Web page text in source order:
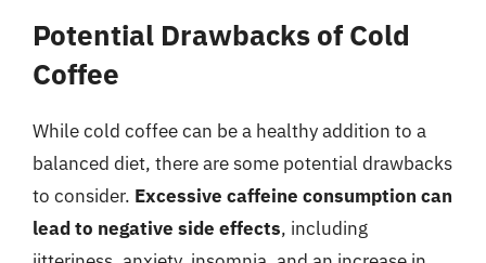
Potential Drawbacks of Cold
Coffee
While cold coffee can be a healthy addition to a
balanced diet, there are some potential drawbacks
to consider. Excessive caffeine consumption can
lead to negative side effects, including